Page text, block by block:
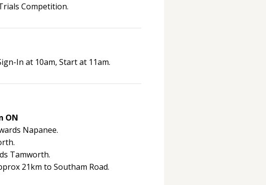
Competition.
In at 10am, Start at 11am.
ON
Napanee.
Tamworth.
21km to Southam Road.